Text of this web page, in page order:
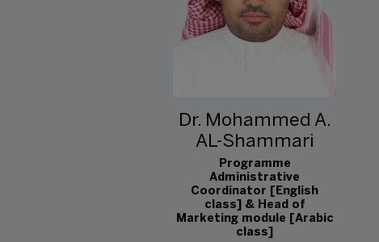
Dr. Mohammed A.
AL-Shammari
Programme
Administrative
Coordinator [English
class] & Head of
Marketing module [Arabic
class]